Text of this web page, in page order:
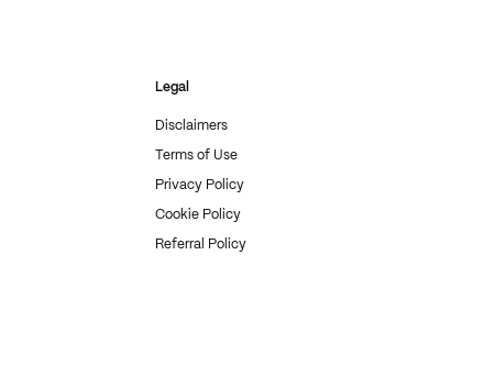
Legal
Disclaimers
Terms of Use
Privacy Policy
Cookie Policy
Referral Policy